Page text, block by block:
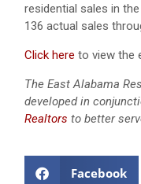
residential sales in
136 actual sales
Click here to view the
The East Alabama
developed in
Realtors to better
Facebook